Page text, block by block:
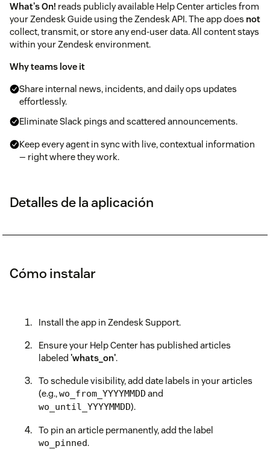
What's On! reads publicly available Help Center articles from
your Zendesk Guide using the Zendesk API. The app does not
collect, transmit, or store any end-user data. All content stays
within your Zendesk environment.
Why teams love it
Share internal news, incidents, and daily ops updates
effortlessly.
Eliminate Slack pings and scattered announcements.
Keep every agent in sync with live, contextual information
— right where they work.
Detalles de la aplicación
Cómo instalar
Install the app in Zendesk Support.
Ensure your Help Center has published articles
labeled 'whats_on'.
To schedule visibility, add date labels in your articles
(e.g.,wo_from_YYYYMMDD and
wo_until_YYYYMMDD).
To pin an article permanently, add the label
wo_pinned.